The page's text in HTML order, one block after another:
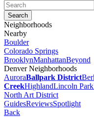
Neighborhoods
Nearby
Boulder
Colorado Springs
BrooklynManhattanBeyond
Denver Neighborhoods
AuroraBallpark District
CreekHighlandLincoln Park
North Art District
GuidesReviewsSpotlight
Back